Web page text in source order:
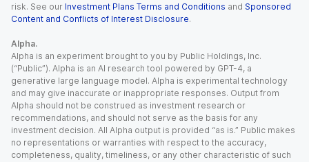
risk. See our Investment Plans Terms and Conditions and Sponsored
Content and Conflicts of Interest Disclosure.
Alpha.
Alpha is an experiment brought to you by Public Holdings, Inc.
(“Public”). Alpha is an AI research tool powered by GPT-4, a
generative large language model. Alpha is experimental technology
and may give inaccurate or inappropriate responses. Output from
Alpha should not be construed as investment research or
recommendations, and should not serve as the basis for any
investment decision. All Alpha output is provided “as is.” Public makes
no representations or warranties with respect to the accuracy,
completeness, quality, timeliness, or any other characteristic of such